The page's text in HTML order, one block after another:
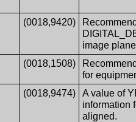
(0018,9420)
image
(0018,1508)
for
(0018,9474)
A value of
information
aligned.